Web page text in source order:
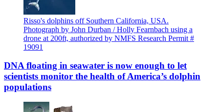
Risso's dolphins off Southern California, USA.
Photograph by John Durban / Holly Fearnbach using a
drone at 200ft, authorized by NMFS Research Permit #
19091
DNA floating in seawater is now enough to let
scientists monitor the health of America’s dolphin
populations